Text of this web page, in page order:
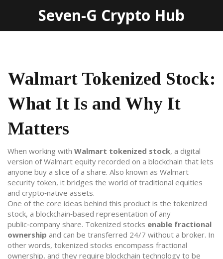
Seven-G Crypto Hub
Walmart Tokenized Stock:
What It Is and Why It
Matters
When working with Walmart tokenized stock, a digital
version of Walmart equity recorded on a blockchain that lets
anyone buy a slice of a share. Also known as Walmart
security token, it bridges the world of traditional equities
and crypto‑native assets.
One of the core ideas behind this product is the tokenized
stock, a blockchain‑based representation of any
public‑company share. Tokenized stocks enable fractional
ownership and can be transferred 24/7 without a broker. In
other words, tokenized stocks encompass fractional
ownership, and they require blockchain technology to be